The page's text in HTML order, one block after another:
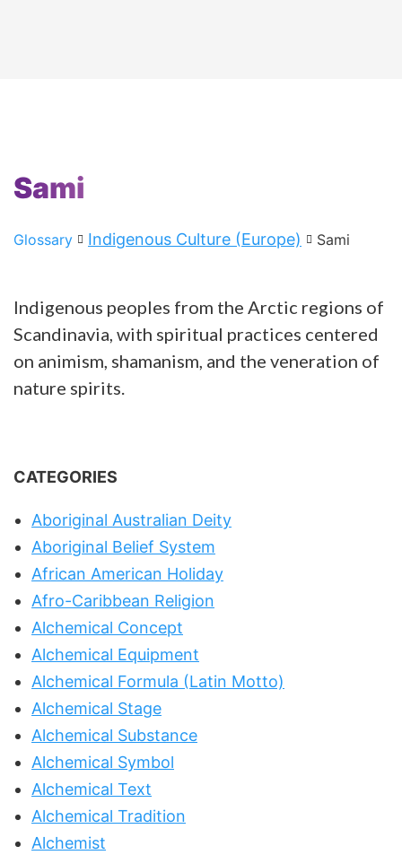
Sami
Glossary Indigenous Culture (Europe) Sami
Indigenous peoples from the Arctic regions of
Scandinavia, with spiritual practices centered
on animism, shamanism, and the veneration of
nature spirits.
CATEGORIES
Aboriginal Australian Deity
Aboriginal Belief System
African American Holiday
Afro-Caribbean Religion
Alchemical Concept
Alchemical Equipment
Alchemical Formula (Latin Motto)
Alchemical Stage
Alchemical Substance
Alchemical Symbol
Alchemical Text
Alchemical Tradition
Alchemist